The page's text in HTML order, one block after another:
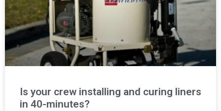
Is your crew installing and curing liners
in 40-minutes?